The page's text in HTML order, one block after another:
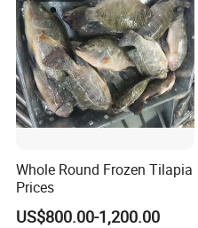
Whole Round Frozen Tilapia
Prices
US$800.00-1,200.00